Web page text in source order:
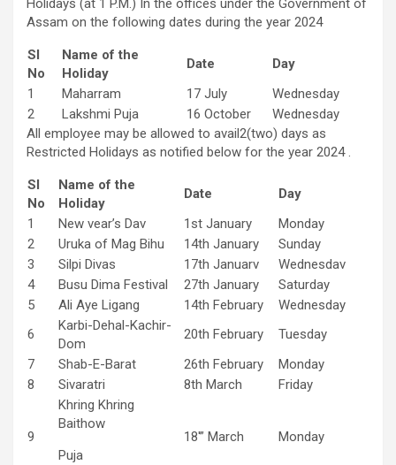
Holidays (at 1 P.M.) In the offices under the Government of
Assam on the following dates during the year 2024
Sl
No
Name of the
Holiday
Date
Day
1
Maharram 17 July
Wednesday
2
Lakshmi Puja 16 October
Wednesday
All employee may be allowed to avail2(two) days as
Restricted Holidays as notified below for the year 2024 .
Sl
No
Name of the
Holiday
Date
Day
1
New vear’s Dav 1st January
Monday
2
Uruka of Mag Bihu 14th January
Sunday
3
Silpi Divas 17th Januarv
Wednesdav
4
Busu Dima Festival 27th January
Saturday
5
Ali Aye Ligang 14th February
Wednesday
6
Karbi-Dehal-Kachir-
Dom
20th February
Tuesday
7
Shab-E-Barat 26th February
Monday
8
Sivaratri 8th March Friday
9
Khring Khring
Baithow
Puja
18′” March Monday